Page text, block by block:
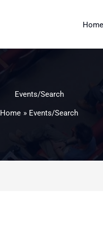
Home
Events/Search
Home Events/Search